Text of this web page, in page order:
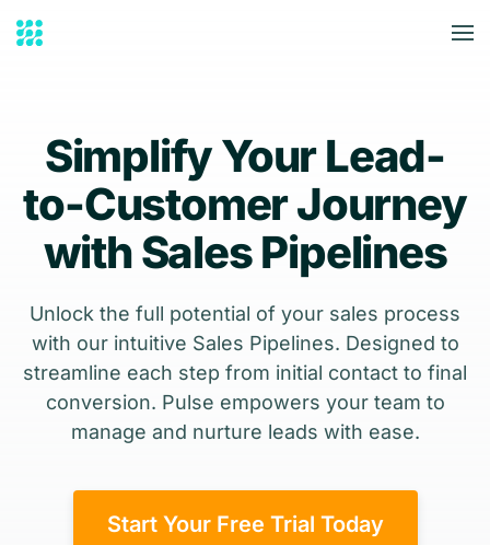
Simplify Your Lead-
to-Customer Journey
with Sales Pipelines
Unlock the full potential of your sales process
with our intuitive Sales Pipelines. Designed to
streamline each step from initial contact to final
conversion. Pulse empowers your team to
manage and nurture leads with ease.
Start Your Free Trial Today